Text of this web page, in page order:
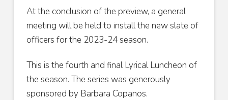
At the conclusion of the preview, a general
meeting will be held to install the new slate of
officers for the 2023-24 season.
This is the fourth and final Lyrical Luncheon of
the season. The series was generously
sponsored by Barbara Copanos.